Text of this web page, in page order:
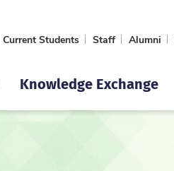
Current Students Staff Alumni
Knowledge Exchange